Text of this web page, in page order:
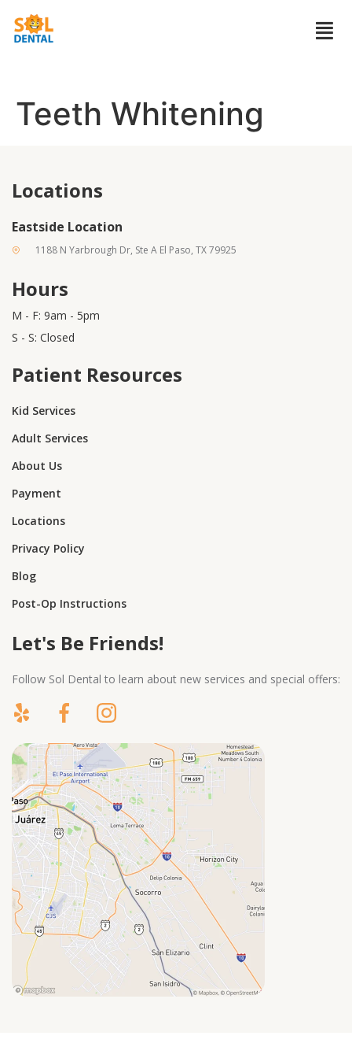
Teeth Whitening
Locations
Eastside Location
1188 N Yarbrough Dr, Ste A El Paso, TX 79925
Hours
M - F: 9am - 5pm
S - S: Closed
Patient Resources
Kid Services
Adult Services
About Us
Payment
Locations
Privacy Policy
Blog
Post-Op Instructions
Let's Be Friends!
Follow Sol Dental to learn about new services and special offers: